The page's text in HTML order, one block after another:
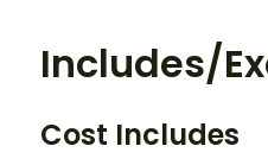
Includes/
Cost Includes